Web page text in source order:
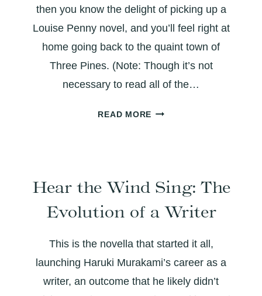
then you know the delight of picking up a
Louise Penny novel, and you’ll feel right at
home going back to the quaint town of
Three Pines. (Note: Though it’s not
necessary to read all of the…
READ MOREA
LAUGHTER
LAYERED
MEANING
Hear the Wind Sing: The
Evolution of a Writer
This is the novella that started it all,
launching Haruki Murakami’s career as a
writer, an outcome that he likely didn’t